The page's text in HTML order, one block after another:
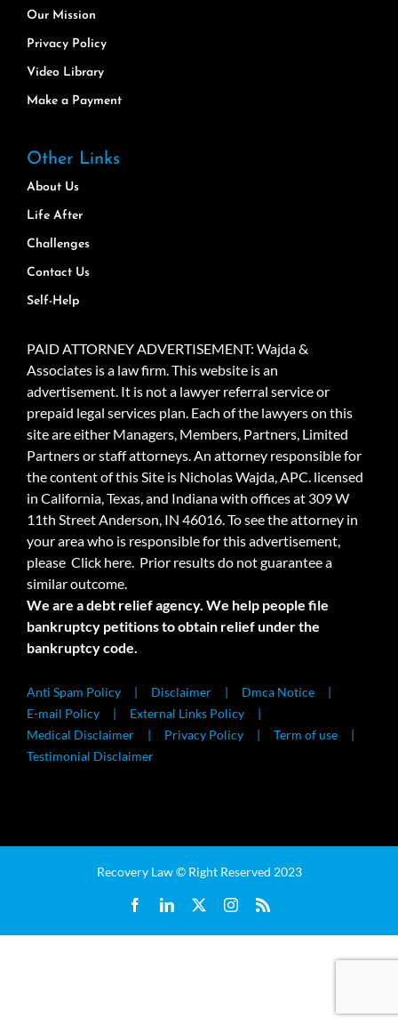
Our Mission
Privacy Policy
Video Library
Make a Payment
Other Links
About Us
Life After
Challenges
Contact Us
Self-Help
PAID ATTORNEY ADVERTISEMENT: Wajda &
Associates is a law firm. This website is an
advertisement. It is not a lawyer referral service or
prepaid legal services plan. Each of the lawyers on this
site are either Managers, Members, Partners, Limited
Partners or staff attorneys. An attorney responsible for
the content of this Site is Nicholas Wajda, APC. licensed
in California, Texas, and Indiana with offices at 309 W
11th Street Anderson, IN 46016. To see the attorney in
your area who is responsible for this advertisement,
please Click here. Prior results do not guarantee a
similar outcome.
We are a debt relief agency. We help people file
bankruptcy petitions to obtain relief under the
bankruptcy code.
Anti Spam Policy Disclaimer
Dmca Notice
E-mail Policy
External Links Policy
Medical Disclaimer
Privacy Policy
Term of use
Testimonial Disclaimer
Recovery Law © Right Reserved 2023
FacebookLinkedIn Instagram